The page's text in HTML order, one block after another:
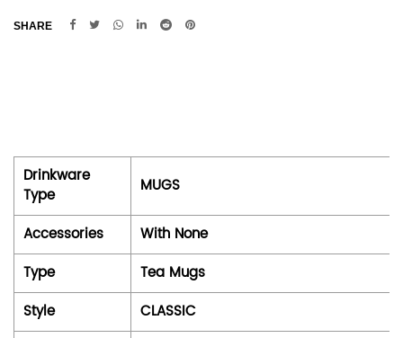
SHARE
Drinkware
Type
MUGS
Accessories
With None
Type
Tea Mugs
Style
CLASSIC